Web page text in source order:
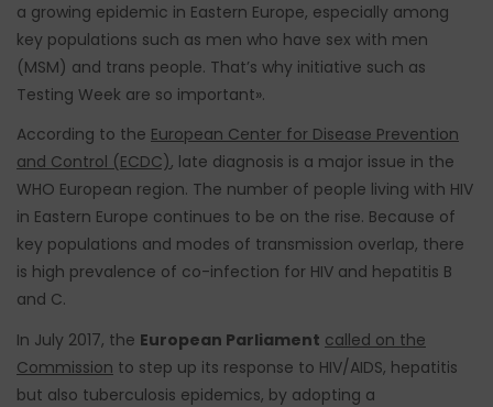
a growing epidemic in Eastern Europe, especially among
key populations such as men who have sex with men
(MSM) and trans people. That’s why initiative such as
Testing Week are so important».
According to the European Center for Disease Prevention
and Control (ECDC), late diagnosis is a major issue in the
WHO European region. The number of people living with HIV
in Eastern Europe continues to be on the rise. Because of
key populations and modes of transmission overlap, there
is high prevalence of co-infection for HIV and hepatitis B
and C.
In July 2017, the European Parliament called on the
Commission to step up its response to HIV/AIDS, hepatitis
but also tuberculosis epidemics, by adopting a